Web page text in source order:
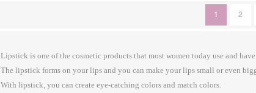
1 2
Lipstick is one of the cosmetic products that most women today use and
The lipstick forms on your lips and you can make your lips small or even
With lipstick, you can create eye-catching colors and match colors.